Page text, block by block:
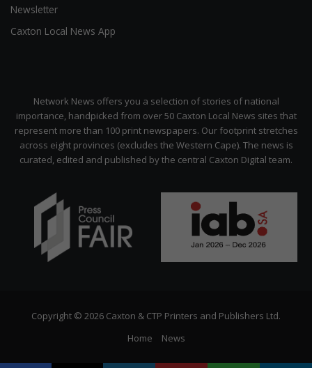
Newsletter
Caxton Local News App
Network News offers you a selection of stories of national
importance, handpicked from over 50 Caxton Local News sites that
represent more than 100 print newspapers. Our footprint stretches
across eight provinces (excludes the Western Cape). The news is
curated, edited and published by the central Caxton Digital team.
Copyright © 2026 Caxton & CTP Printers and Publishers Ltd.
Home
News